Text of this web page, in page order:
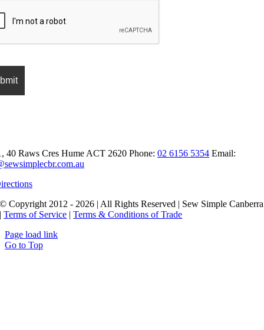
40 Raws Cres Hume ACT 2620 Phone: 02 6156 5354 Email:
© Copyright 2012 - 2026 | All Rights Reserved | Sew Simple Canberra
|Terms of Service |Terms & Conditions of Trade
Page load link
Go to Top